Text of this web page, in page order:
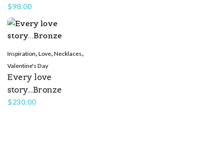
$98.00
Inspiration, Love, Necklaces,
Valentine's Day
Every love
story...Bronze
$230.00